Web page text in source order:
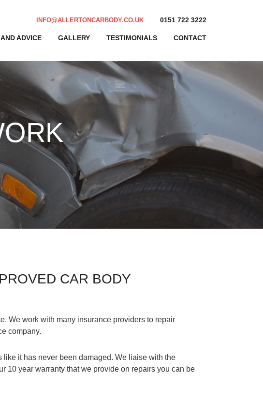
INFO@ALLERTONCARBODY.CO.UK 0151 722 3222
ADVICE GALLERY TESTIMONIALS CONTACT
CAR BODY
We work with many insurance providers to repair
company.
it has never been damaged. We liaise with the
10 year warranty that we provide on repairs you can be